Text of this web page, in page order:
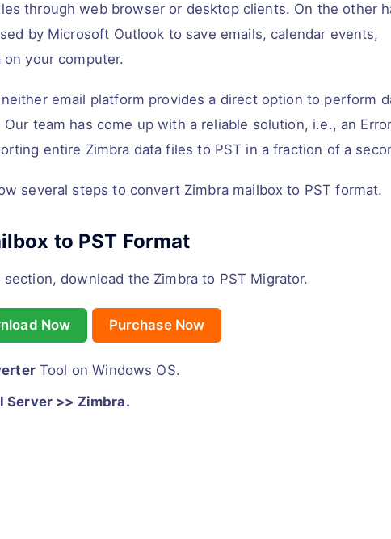
through web browser or desktop clients. On the other
by Microsoft Outlook to save emails, calendar events,
your computer.
email platform provides a direct option to perform
team has come up with a reliable solution, i.e., an
entire Zimbra data files to PST in a fraction of a
several steps to convert Zimbra mailbox to PST format.
to PST Format
download the Zimbra to PST Migrator.
Now Purchase Now
Tool on Windows OS.
Server >> Zimbra.